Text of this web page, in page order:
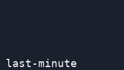
minute